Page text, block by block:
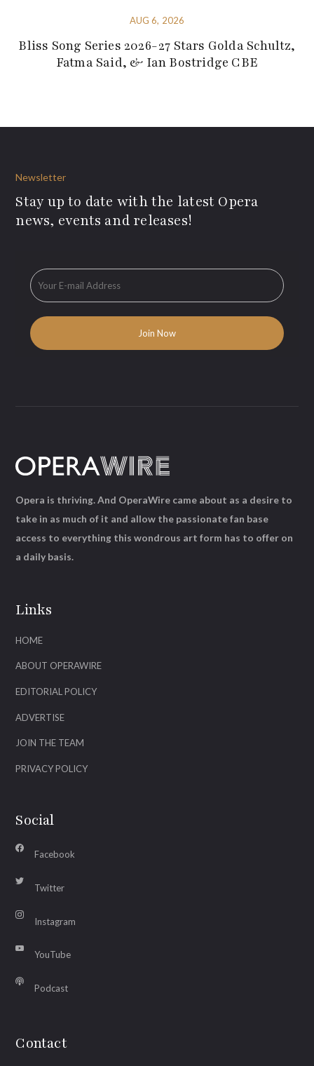
AUG 6, 2026
Bliss Song Series 2026-27 Stars Golda Schultz,
Fatma Said, & Ian Bostridge CBE
Newsletter
Stay up to date with the latest Opera
news, events and releases!
Links
HOME
ABOUT OPERAWIRE
EDITORIAL POLICY
ADVERTISE
JOIN THE TEAM
PRIVACY POLICY
Social
Facebook
Twitter
Instagram
YouTube
Podcast
Contact
Opera is thriving. And OperaWire came about as a desire to
take in as much of it and allow the passionate fan base
access to everything this wondrous art form has to offer on
a daily basis.